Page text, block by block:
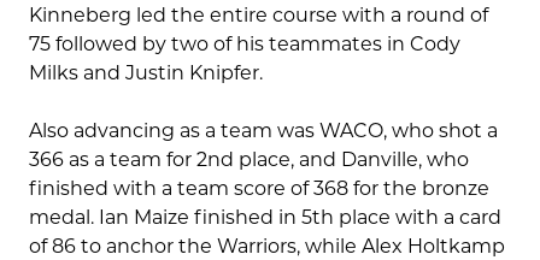
Kinneberg led the entire course with a round of
75 followed by two of his teammates in Cody
Milks and Justin Knipfer.
Also advancing as a team was WACO, who shot a
366 as a team for 2nd place, and Danville, who
finished with a team score of 368 for the bronze
medal. Ian Maize finished in 5th place with a card
of 86 to anchor the Warriors, while Alex Holtkamp